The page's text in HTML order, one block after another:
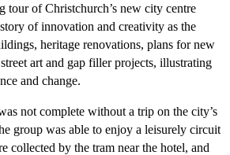
tour of Christchurch’s new city centre
of innovation and creativity as the
heritage renovations, plans for new
art and gap filler projects, illustrating
and change.
not complete without a trip on the city’s
group was able to enjoy a leisurely circuit
collected by the tram near the hotel, and